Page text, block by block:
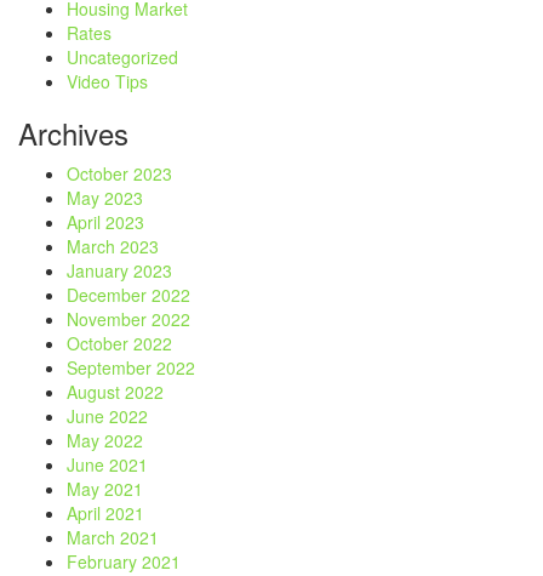
Housing Market
Rates
Uncategorized
Video Tips
Archives
October 2023
May 2023
April 2023
March 2023
January 2023
December 2022
November 2022
October 2022
September 2022
August 2022
June 2022
May 2022
June 2021
May 2021
April 2021
March 2021
February 2021